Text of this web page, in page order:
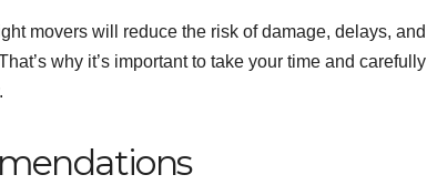
movers will reduce the risk of damage, delays, and
why it’s important to take your time and carefully